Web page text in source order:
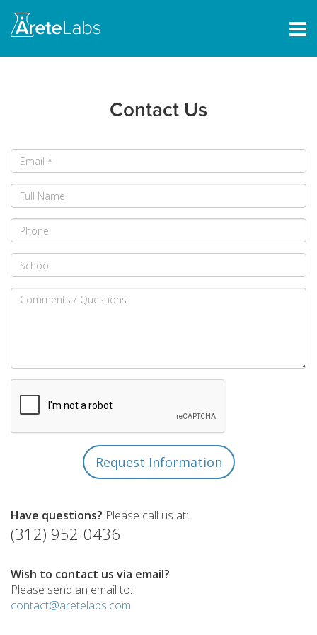
Contact Us
Have questions? Please call us at:
(312) 952-0436
Wish to contact us via email?
Please send an email to:
contact@aretelabs.com